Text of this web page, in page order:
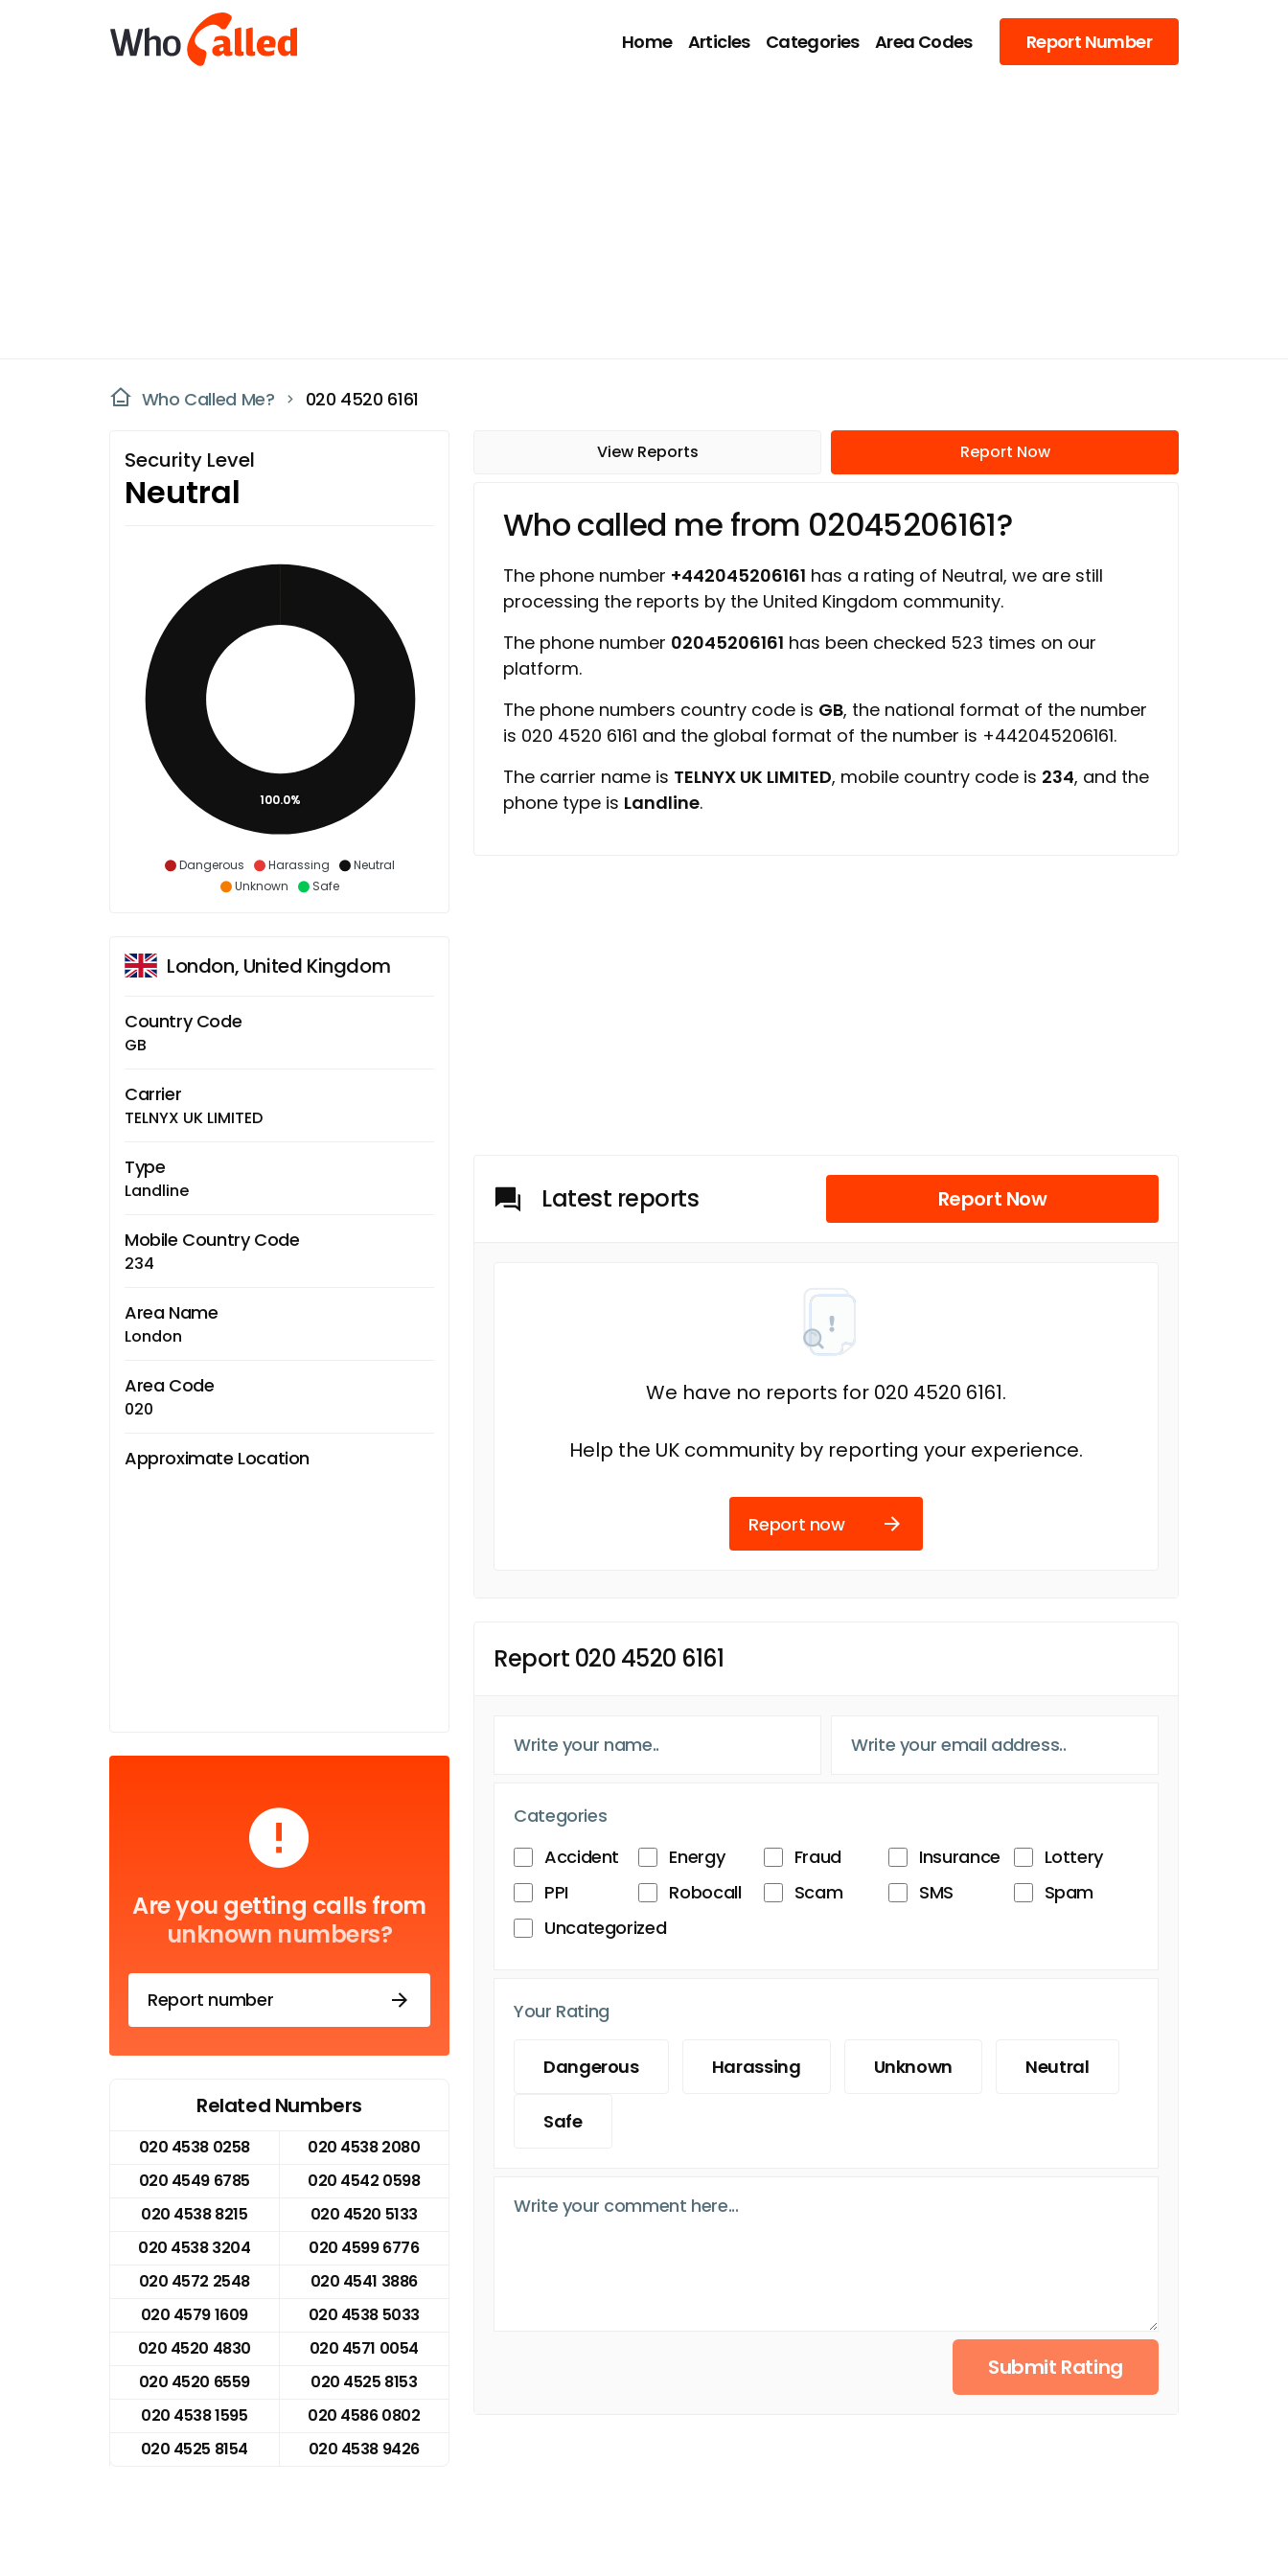
Home Articles Categories Area Codes Report Number
Who Called Me? 020 4520 6161
Security Level
Neutral
Dangerous Harassing
Neutral
Unknown
Safe
100.0%
London, United Kingdom
Country Code
GB
Carrier
TELNYX UK LIMITED
Type
Landline
Mobile Country Code
234
Area Name
London
Area Code
020
Approximate Location
Are you getting calls from
unknown numbers?
Report number
Related Numbers
020 4538 0258
020 4538 2080
020 4549 6785
020 4542 0598
020 4538 8215
020 4520 5133
020 4538 3204
020 4599 6776
020 4572 2548
020 4541 3886
020 4579 1609
020 4538 5033
020 4520 4830
020 4571 0054
020 4520 6559
020 4525 8153
020 4538 1595
020 4586 0802
020 4525 8154
020 4538 9426
View Reports Report Now
Who called me from 02045206161?
The phone number +442045206161 has a rating of Neutral, we are still
processing the reports by the United Kingdom community.
The phone number 02045206161 has been checked 523 times on our
platform.
The phone numbers country code is GB, the national format of the number
is 020 4520 6161 and the global format of the number is +442045206161.
The carrier name is TELNYX UK LIMITED, mobile country code is 234, and the
phone type is Landline.
Latest reports Report Now
We have no reports for 020 4520 6161.
Help the UK community by reporting your experience.
Report now
Report 020 4520 6161
Categories
Accident
Energy Fraud Insurance
Lottery
PPI
Robocall Scam SMS
Spam
Uncategorized
Your Rating
Dangerous Harassing Unknown Neutral
Safe
Submit Rating